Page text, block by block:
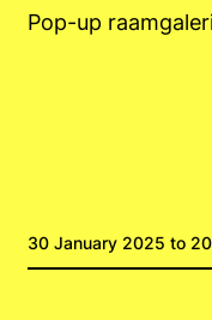
Pop-up
30 January 2025 to